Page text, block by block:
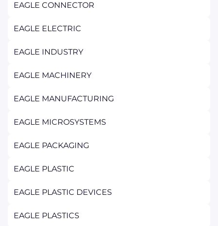
EAGLE CONNECTOR
EAGLE ELECTRIC
EAGLE INDUSTRY
EAGLE MACHINERY
EAGLE MANUFACTURING
EAGLE MICROSYSTEMS
EAGLE PACKAGING
EAGLE PLASTIC
EAGLE PLASTIC DEVICES
EAGLE PLASTICS